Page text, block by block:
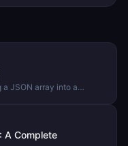
JSON array into a
A Complete